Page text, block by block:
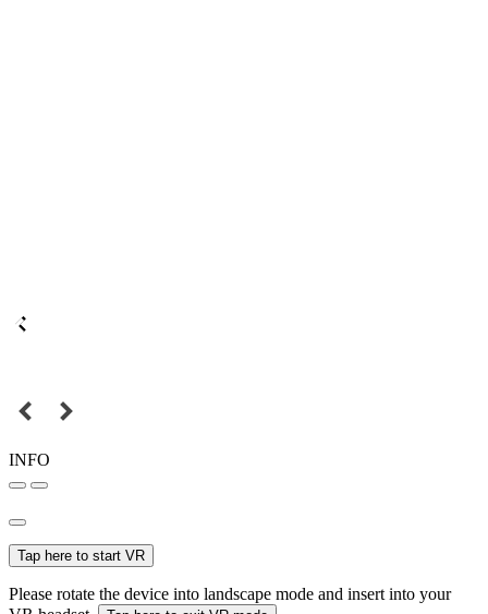
INFO
Tap here to start VR
Please rotate the device into landscape mode and insert into your